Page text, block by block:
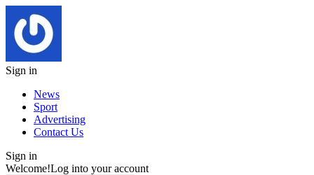
Sign in
News
Sport
Advertising
Contact Us
Sign in
Welcome!Log into your account